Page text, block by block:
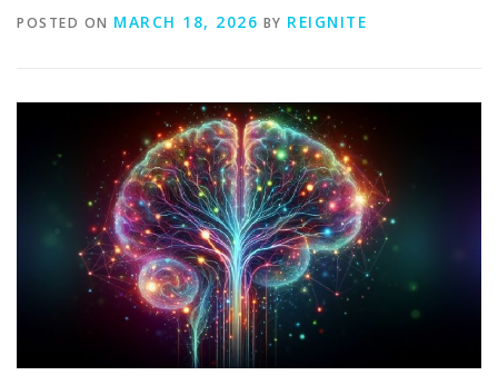
PEAK MINDS IN ACTION DNA & GENETICS
POSTED ON MARCH 18, 2026 BY REIGNITE